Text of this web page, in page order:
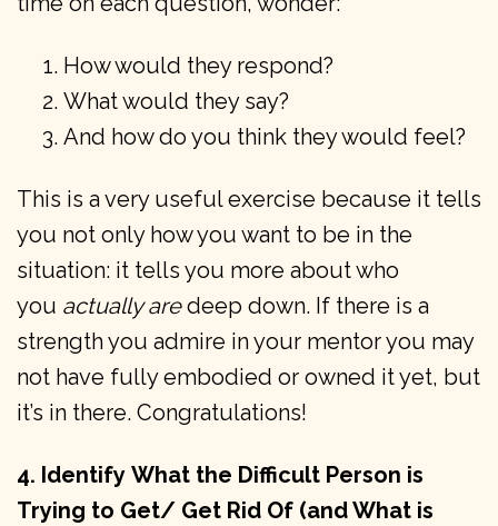
How would they respond?
What would they say?
And how do you think they would feel?
This is a very useful exercise because it tells
you not only how you want to be in the
situation: it tells you more about who
you actually aredeep down. If there is a
strength you admire in your mentor you may
not have fully embodied or owned it yet, but
it’s in there. Congratulations!
4. Identify What the Difficult Person is
Trying to Get/ Get Rid Of (and What is